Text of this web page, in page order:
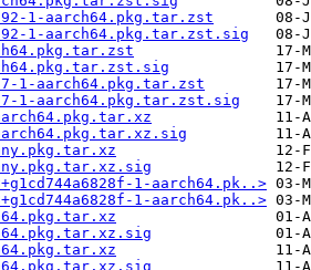
1-aarch64.pkg.tar.zst
1-aarch64.pkg.tar.zst.sig
1-aarch64.pkg.tar.zst
1-aarch64.pkg.tar.zst.sig
1-aarch64.pk..>
1-aarch64.pk..>